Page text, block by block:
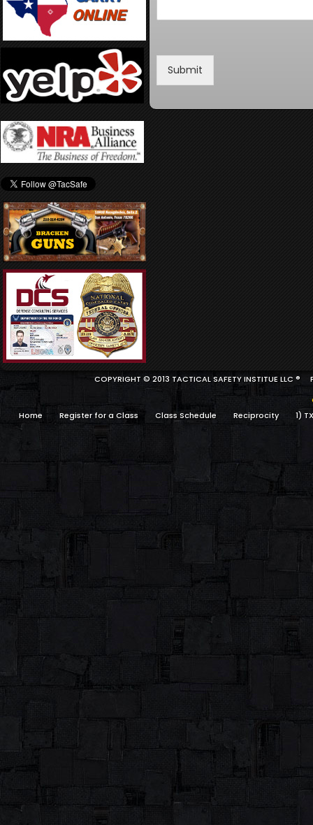
Submit
COPYRIGHT © 2013 TACTICAL SAFETY INSTITUE LLC ®
Home
Register for a Class Class Schedule Reciprocity 1)